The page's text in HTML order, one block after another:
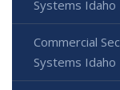
Systems Idaho
Commercial
Systems Idaho